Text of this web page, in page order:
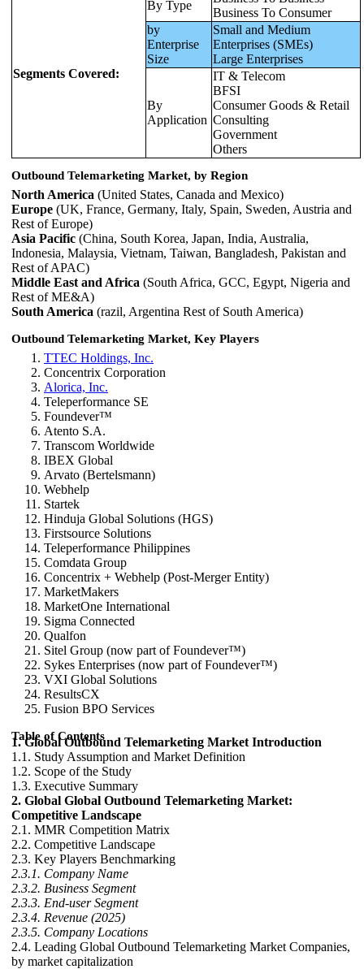
Segments Covered:
By Type
Business To Consumer
by
Enterprise
Size
Small and Medium
Enterprises (SMEs)
Large Enterprises
By
Application
IT & Telecom
BFSI
Consumer Goods & Retail
Consulting
Government
Others
Outbound Telemarketing Market, by Region
North America (United States, Canada and Mexico)
Europe (UK, France, Germany, Italy, Spain, Sweden, Austria and
Rest of Europe)
Asia Pacific (China, South Korea, Japan, India, Australia,
Indonesia, Malaysia, Vietnam, Taiwan, Bangladesh, Pakistan and
Rest of APAC)
Middle East and Africa (South Africa, GCC, Egypt, Nigeria and
Rest of ME&A)
South America (razil, Argentina Rest of South America)
Outbound Telemarketing Market, Key Players
TTEC Holdings, Inc.
Concentrix Corporation
Alorica, Inc.
Teleperformance SE
Foundever™
Atento S.A.
Transcom Worldwide
IBEX Global
Arvato (Bertelsmann)
Webhelp
Startek
Hinduja Global Solutions (HGS)
Firstsource Solutions
Teleperformance Philippines
Comdata Group
Concentrix + Webhelp (Post-Merger Entity)
MarketMakers
MarketOne International
Sigma Connected
Qualfon
Sitel Group (now part of Foundever™)
Sykes Enterprises (now part of Foundever™)
VXI Global Solutions
ResultsCX
Fusion BPO Services
Table of Contents
1. Global Outbound Telemarketing Market Introduction
1.1. Study Assumption and Market Definition
1.2. Scope of the Study
1.3. Executive Summary
2. Global Global Outbound Telemarketing Market:
Competitive Landscape
2.1. MMR Competition Matrix
2.2. Competitive Landscape
2.3. Key Players Benchmarking
2.3.1. Company Name
2.3.2. Business Segment
2.3.3. End-user Segment
2.3.4. Revenue (2025)
2.3.5. Company Locations
2.4. Leading Global Outbound Telemarketing Market Companies,
by market capitalization